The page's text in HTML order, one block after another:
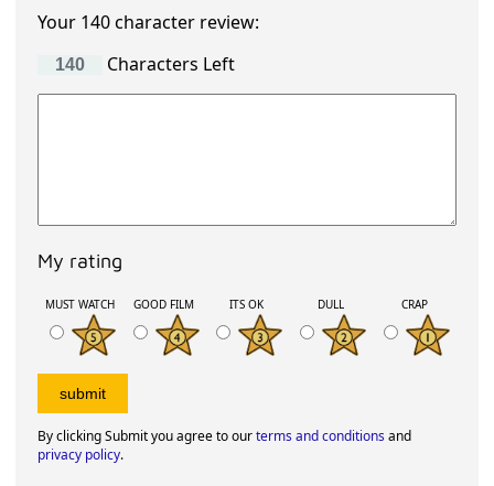
Your 140 character review:
Characters Left
My rating
MUST WATCH GOOD FILM ITS OK DULL CRAP
By clicking Submit you agree to ourterms and conditionsand
privacy policy.